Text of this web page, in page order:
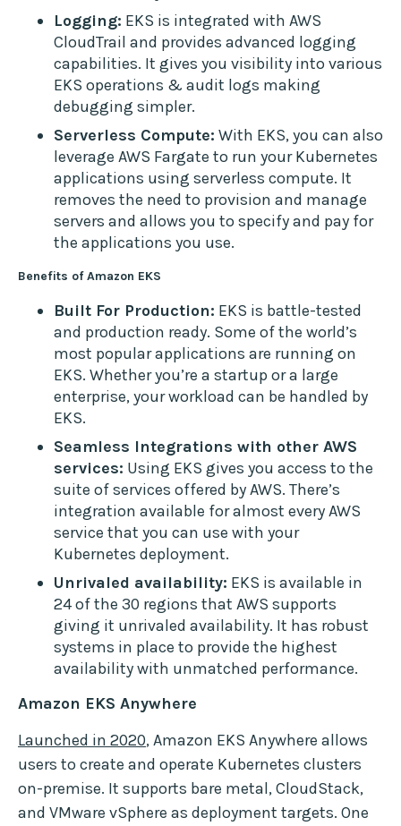
Logging: EKS is integrated with AWS
CloudTrail and provides advanced logging
capabilities. It gives you visibility into various
EKS operations & audit logs making
debugging simpler.
Serverless Compute: With EKS, you can also
leverage AWS Fargate to run your Kubernetes
applications using serverless compute. It
removes the need to provision and manage
servers and allows you to specify and pay for
the applications you use.
Benefits of Amazon EKS
Built For Production: EKS is battle-tested
and production ready. Some of the world’s
most popular applications are running on
EKS. Whether you’re a startup or a large
enterprise, your workload can be handled by
EKS.
Seamless Integrations with other AWS
services: Using EKS gives you access to the
suite of services offered by AWS. There’s
integration available for almost every AWS
service that you can use with your
Kubernetes deployment.
Unrivaled availability: EKS is available in
24 of the 30 regions that AWS supports
giving it unrivaled availability. It has robust
systems in place to provide the highest
availability with unmatched performance.
Amazon EKS Anywhere
Launched in 2020, Amazon EKS Anywhere allows
users to create and operate Kubernetes clusters
on-premise. It supports bare metal, CloudStack,
and VMware vSphere as deployment targets. One